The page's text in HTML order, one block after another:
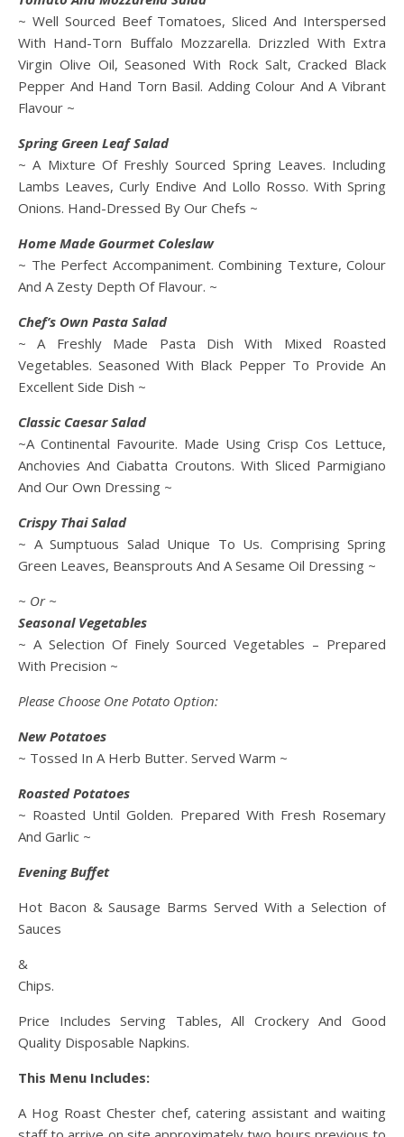
~ Well Sourced Beef Tomatoes, Sliced And Interspersed
With Hand-Torn Buffalo Mozzarella. Drizzled With Extra
Virgin Olive Oil, Seasoned With Rock Salt, Cracked Black
Pepper And Hand Torn Basil. Adding Colour And A Vibrant
Flavour ~
Spring Green Leaf Salad
~ A Mixture Of Freshly Sourced Spring Leaves. Including
Lambs Leaves, Curly Endive And Lollo Rosso. With Spring
Onions. Hand-Dressed By Our Chefs ~
Home Made Gourmet Coleslaw
~ The Perfect Accompaniment. Combining Texture, Colour
And A Zesty Depth Of Flavour. ~
Chef’s Own Pasta Salad
~ A Freshly Made Pasta Dish With Mixed Roasted
Vegetables. Seasoned With Black Pepper To Provide An
Excellent Side Dish ~
Classic Caesar Salad
~A Continental Favourite. Made Using Crisp Cos Lettuce,
Anchovies And Ciabatta Croutons. With Sliced Parmigiano
And Our Own Dressing ~
Crispy Thai Salad
~ A Sumptuous Salad Unique To Us. Comprising Spring
Green Leaves, Beansprouts And A Sesame Oil Dressing ~
~ Or ~
Seasonal Vegetables
~ A Selection Of Finely Sourced Vegetables – Prepared
With Precision ~
Please Choose One Potato Option:
New Potatoes
~ Tossed In A Herb Butter. Served Warm ~
Roasted Potatoes
~ Roasted Until Golden. Prepared With Fresh Rosemary
And Garlic ~
Evening Buffet
Hot Bacon & Sausage Barms Served With a Selection of
Sauces
&
Chips.
Price Includes Serving Tables, All Crockery And Good
Quality Disposable Napkins.
This Menu Includes:
A Hog Roast Chester chef, catering assistant and waiting